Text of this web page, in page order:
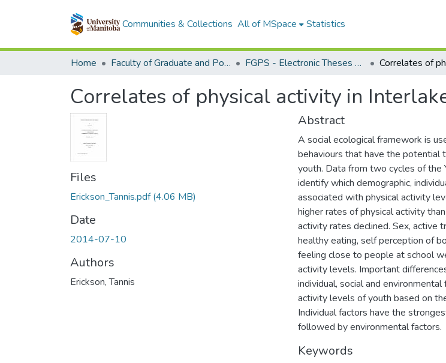
Communities & Collections All of MSpace Statistics
Home Faculty of Graduate and Postdoctoral Studies (Electronic Theses and Practica) FGPS - Electronic Theses and Practica
Correlates of physical activity in
Files
Erickson_Tannis.pdf(4.06 MB)
Date
2014-07-10
Authors
Erickson, Tannis
Abstract
A social ecological framework is
behaviours that have the potential
youth. Data from two cycles of the
identify which demographic,
associated with physical activity
higher rates of physical activity
activity rates declined. Sex, active
healthy eating, self perception of
feeling close to people at school
activity levels. Important
individual, social and
activity levels of youth based on
Individual factors have the
followed by environmental factors.
Keywords